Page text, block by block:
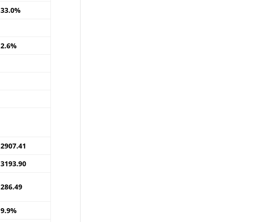
33.0%
2.6%
2907.41
3193.90
286.49
9.9%